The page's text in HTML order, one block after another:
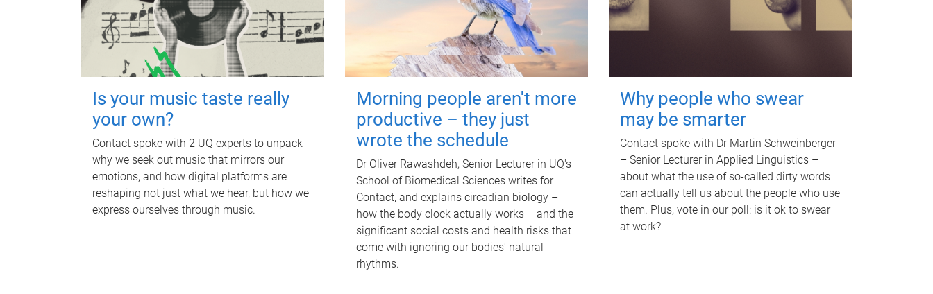
Is your music taste really
your own?
Contact spoke with 2 UQ experts to unpack
why we seek out music that mirrors our
emotions, and how digital platforms are
reshaping not just what we hear, but how we
express ourselves through music.
Morning people aren't more
productive – they just
wrote the schedule
Dr Oliver Rawashdeh, Senior Lecturer in UQ's
School of Biomedical Sciences writes for
Contact, and explains circadian biology –
how the body clock actually works – and the
significant social costs and health risks that
come with ignoring our bodies' natural
rhythms.
Why people who swear
may be smarter
Contact spoke with Dr Martin Schweinberger
– Senior Lecturer in Applied Linguistics –
about what the use of so-called dirty words
can actually tell us about the people who use
them. Plus, vote in our poll: is it ok to swear
at work?